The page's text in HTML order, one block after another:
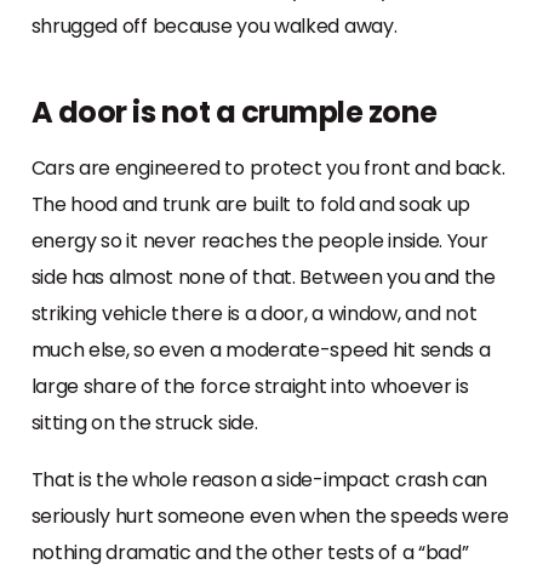
shrugged off because you walked away.
A door is not a crumple zone
Cars are engineered to protect you front and back.
The hood and trunk are built to fold and soak up
energy so it never reaches the people inside. Your
side has almost none of that. Between you and the
striking vehicle there is a door, a window, and not
much else, so even a moderate-speed hit sends a
large share of the force straight into whoever is
sitting on the struck side.
That is the whole reason a side-impact crash can
seriously hurt someone even when the speeds were
nothing dramatic and the other tests of a “bad”